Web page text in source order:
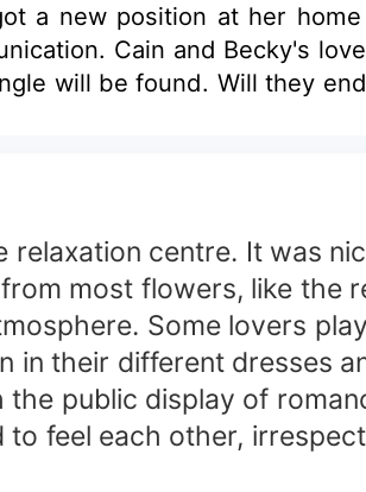
a new position at her
Cain and Becky's
will be found. Will they
centre. It was
most flowers, like the
Some lovers
in their different dresses
public display of
feel each other,